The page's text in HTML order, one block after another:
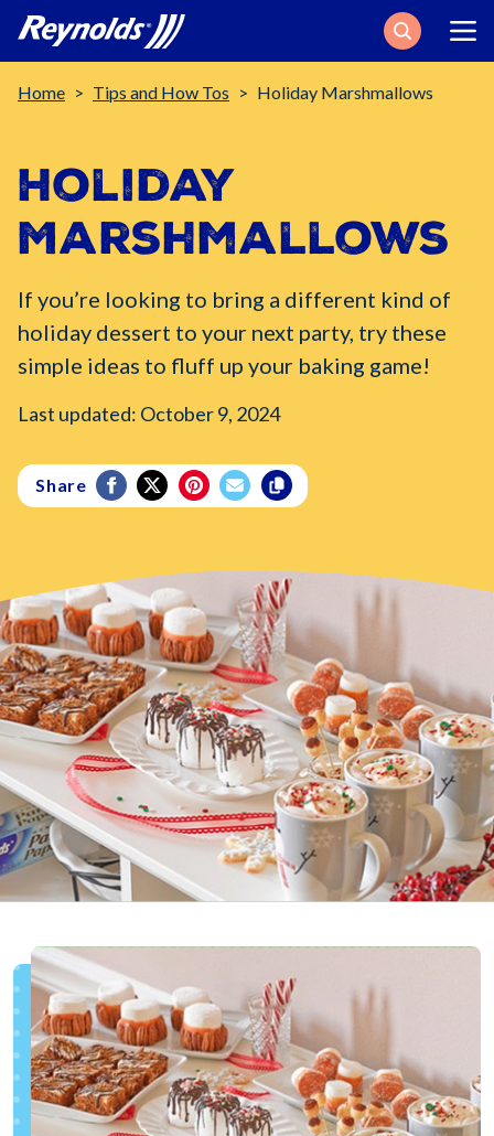
Search
Breadcrumb
Home Tips and How Tos Holiday Marshmallows
Holiday
Marshmallows
If you’re looking to bring a different kind of
holiday dessert to your next party, try these
simple ideas to fluff up your baking game!
Last updated: October 9, 2024
Share